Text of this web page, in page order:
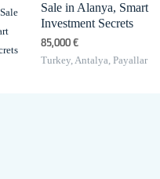
Sale in Alanya, Smart
Investment Secrets
85,000 €
Turkey, Antalya, Payallar